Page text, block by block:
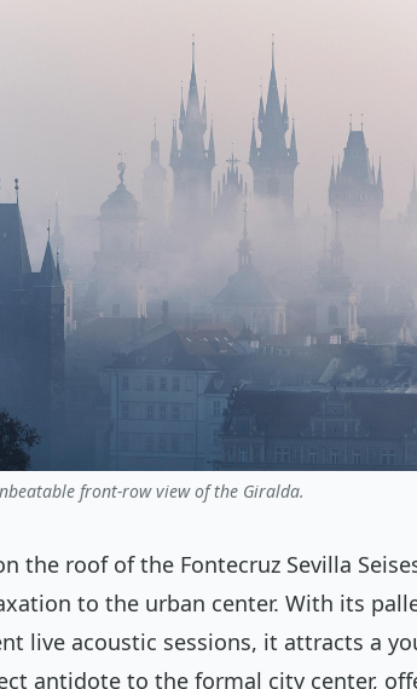
front-row view of the Giralda.
the roof of the Fontecruz Sevilla
to the urban center. With its
live acoustic sessions, it attracts a
antidote to the formal city center,